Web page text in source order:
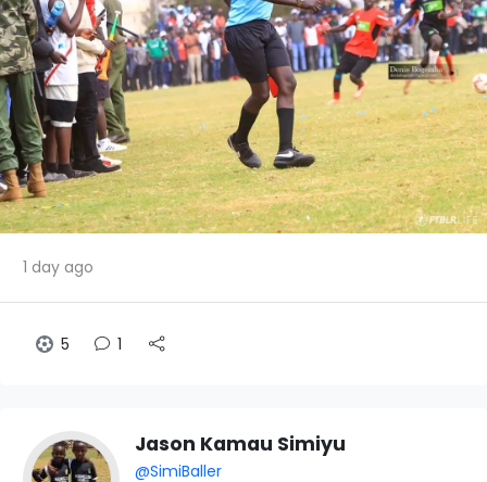
1 day ago
5 1
Jason Kamau Simiyu
@SimiBaller